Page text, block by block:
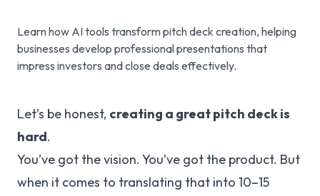
Learn how AI tools transform pitch deck creation, helping
businesses develop professional presentations that
impress investors and close deals effectively.
Let’s be honest, creating a great pitch deck is
hard.
You’ve got the vision. You’ve got the product. But
when it comes to translating that into 10–15